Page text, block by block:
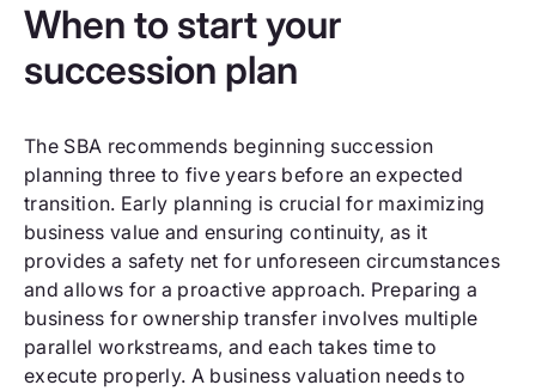
When to start your
succession plan
The SBA recommends beginning succession
planning three to five years before an expected
transition. Early planning is crucial for maximizing
business value and ensuring continuity, as it
provides a safety net for unforeseen circumstances
and allows for a proactive approach. Preparing a
business for ownership transfer involves multiple
parallel workstreams, and each takes time to
execute properly. A business valuation needs to